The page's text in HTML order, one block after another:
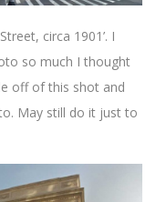
circa 1901’. I
so much I thought
off of this shot and
May still do it just to